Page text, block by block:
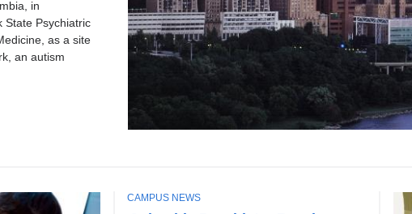
in
State Psychiatric
as a site
an autism
T
CAMPUS NEWS